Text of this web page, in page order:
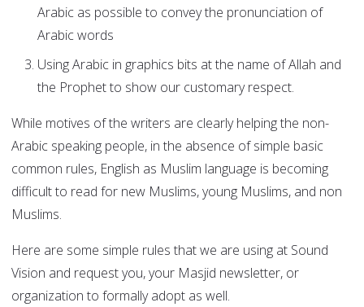
Arabic as possible to convey the pronunciation of
Arabic words
Using Arabic in graphics bits at the name of Allah and
the Prophet to show our customary respect.
While motives of the writers are clearly helping the non-
Arabic speaking people, in the absence of simple basic
common rules, English as Muslim language is becoming
difficult to read for new Muslims, young Muslims, and non
Muslims.
Here are some simple rules that we are using at Sound
Vision and request you, your Masjid newsletter, or
organization to formally adopt as well.